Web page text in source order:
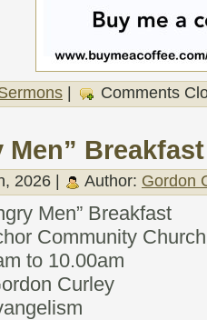
Comments
Men” Breakfast
2026 | Author: Gordon
Men” Breakfast
Community
to 10.00am
Curley